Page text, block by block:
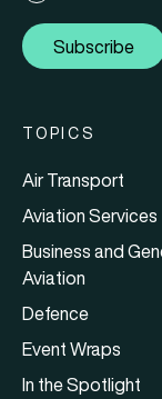
Subscribe
TOPICS
Air Transport
Aviation Services
Business and
Aviation
Defence
Event Wraps
In the Spotlight